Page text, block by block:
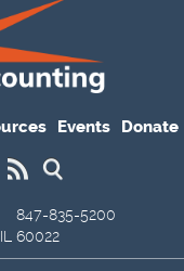
Events Donate
847-835-5200
IL 60022